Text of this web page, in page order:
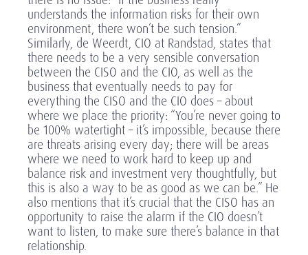
understands the information risks for their own
environment, there won’t be such tension.”
Similarly, de Weerdt, CIO at Randstad, states that
there needs to be a very sensible conversation
between the CISO and the CIO, as well as the
business that eventually needs to pay for
everything the CISO and the CIO does – about
where we place the priority: “You’re never going to
be 100% watertight – it’s impossible, because there
are threats arising every day; there will be areas
where we need to work hard to keep up and
balance risk and investment very thoughtfully, but
this is also a way to be as good as we can be.” He
also mentions that it’s crucial that the CISO has an
opportunity to raise the alarm if the CIO doesn’t
want to listen, to make sure there’s balance in that
relationship.